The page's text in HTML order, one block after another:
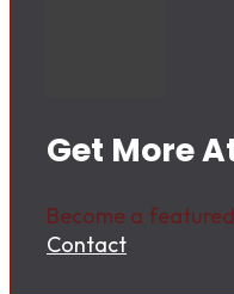
Get More
Become a
Contact